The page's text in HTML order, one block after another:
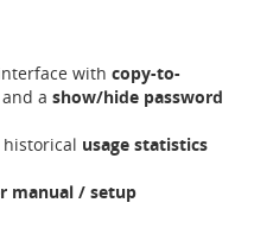
with copy-to-
a show/hide password
usage statistics
manual / setup